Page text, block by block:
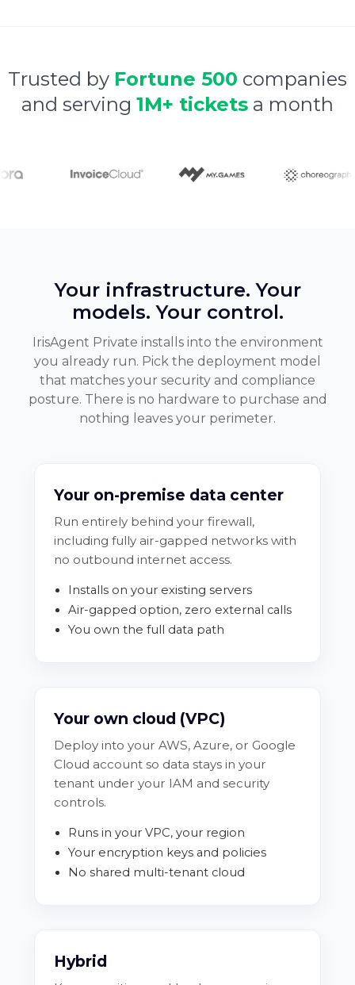
Trusted by Fortune 500 companies
and serving 1M+ tickets a month
Your infrastructure. Your
models. Your control.
IrisAgent Private installs into the environment
you already run. Pick the deployment model
that matches your security and compliance
posture. There is no hardware to purchase and
nothing leaves your perimeter.
Your on-premise data center
Run entirely behind your firewall,
including fully air-gapped networks with
no outbound internet access.
Installs on your existing servers
Air-gapped option, zero external calls
You own the full data path
Your own cloud (VPC)
Deploy into your AWS, Azure, or Google
Cloud account so data stays in your
tenant under your IAM and security
controls.
Runs in your VPC, your region
Your encryption keys and policies
No shared multi-tenant cloud
Hybrid